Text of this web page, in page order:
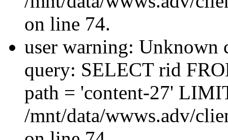
on line 74.
user warning: Unknown
query: SELECT rid
path = 'content-27'
/mnt/data/wwws.adv/